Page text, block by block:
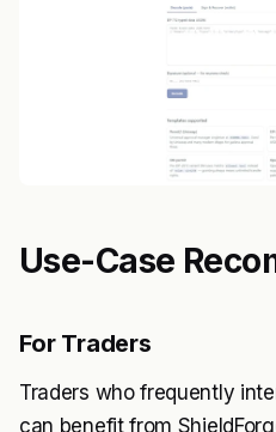
Use-Case
For Traders
Traders who frequently
can benefit from